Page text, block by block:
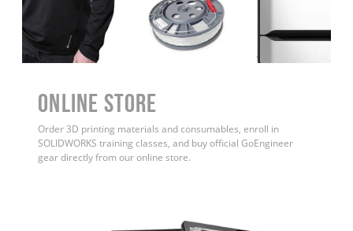
ONLINE STORE
Order 3D printing materials and consumables, enroll in
SOLIDWORKS training classes, and buy official GoEngineer
gear directly from our online store.